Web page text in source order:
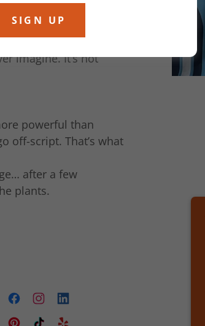
conspire
imagine. It’s not
powerful than
off-script. That’s what
after a few
plants.
SIGN UP